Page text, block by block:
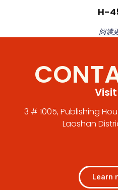
H-
阅读
Visit
3 # 1005, Publishing
Laoshan
Learn